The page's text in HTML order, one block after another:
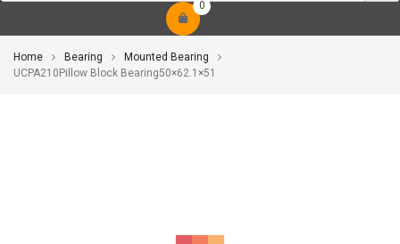
0
Home Bearing
Mounted Bearing
UCPA210Pillow Block Bearing50×62.1×51